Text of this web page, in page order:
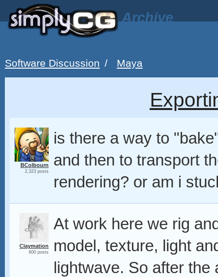
Archive
Software Discussion / Maya
BColbourn
2,323 posts
is there a way to
and then to transport
rendering? or am i
Claymation
600 posts
At work here we rig
model, texture, light
lightwave. So after